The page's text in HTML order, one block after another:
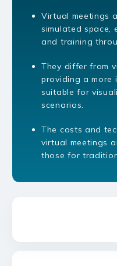
Virtual meetings
simulated space,
and training
They differ from
providing a more
suitable for
scenarios.
The costs and
virtual meetings
those for